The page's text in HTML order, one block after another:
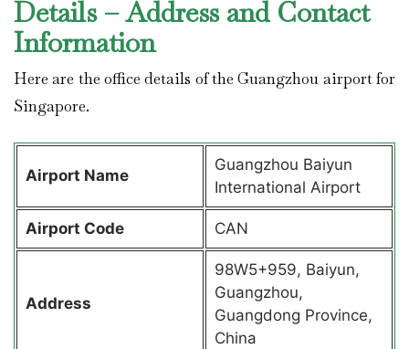
Details – Address and Contact
Information
Here are the office details of the Guangzhou airport for
Singapore.
Airport Name
Guangzhou Baiyun
International Airport
Airport Code CAN
Address
98W5+959, Baiyun,
Guangzhou,
Guangdong Province,
China